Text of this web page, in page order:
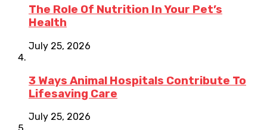
The Role Of Nutrition In Your Pet’s
Health
July 25, 2026
3 Ways Animal Hospitals Contribute To
Lifesaving Care
July 25, 2026